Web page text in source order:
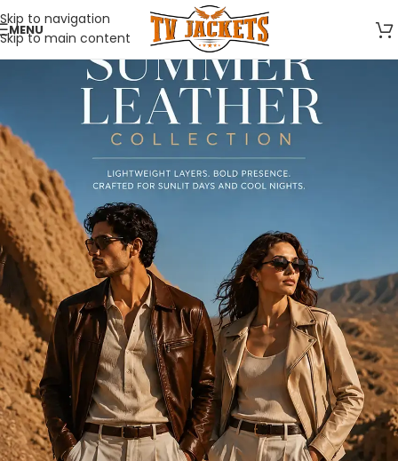
Skip to navigation
Skip to main content
MENU